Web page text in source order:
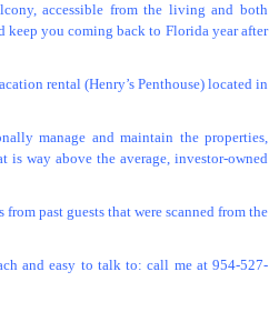
accessible from the living and both
keep you coming back to Florida year after
rental (Henry’s Penthouse) located in
manage and maintain the properties,
is way above the average, investor-owned
from past guests that were scanned from the
and easy to talk to: call me at 954-527-